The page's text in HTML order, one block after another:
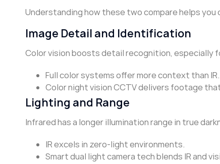
Understanding how these two compare helps
Image Detail and Identification
Color vision boosts detail recognition, especially
Full color systems offer more context than IR.
Color night vision CCTV delivers footage
Lighting and Range
Infrared has a longer illumination range in true
IR excels in zero-light environments.
Smart dual light camera tech blends IR and